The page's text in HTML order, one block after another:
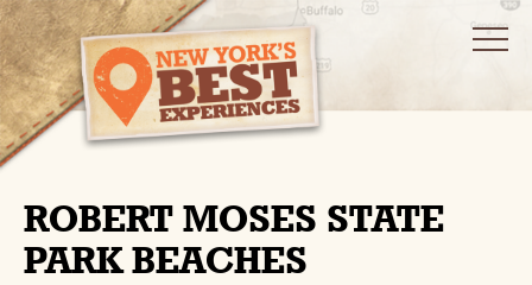
ROBERT MOSES STATE
PARK BEACHES